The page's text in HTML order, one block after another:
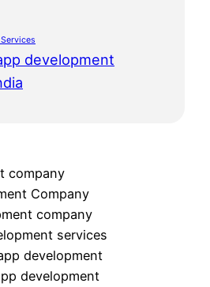
development
company
Company
company
services
development
development